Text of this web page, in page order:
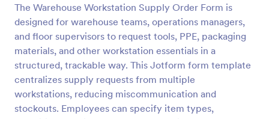
The Warehouse Workstation Supply Order Form is
designed for warehouse teams, operations managers,
and floor supervisors to request tools, PPE, packaging
materials, and other workstation essentials in a
structured, trackable way. This Jotform form template
centralizes supply requests from multiple
workstations, reducing miscommunication and
stockouts. Employees can specify item types,
Preview